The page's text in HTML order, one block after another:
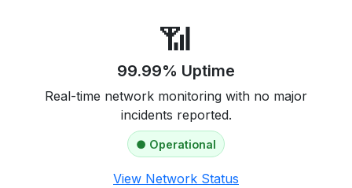
📶
99.99% Uptime
Real-time network monitoring with no major
incidents reported.
● Operational
View Network Status